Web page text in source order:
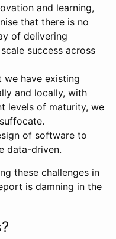
and learning,
that there is no
of delivering
success across
we have existing
and locally, with
levels of maturity, we
of software to
data-driven.
these challenges in
is damning in the